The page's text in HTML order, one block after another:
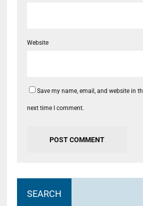
Website
Save my name, email, and website in
next time I comment.
SEARCH